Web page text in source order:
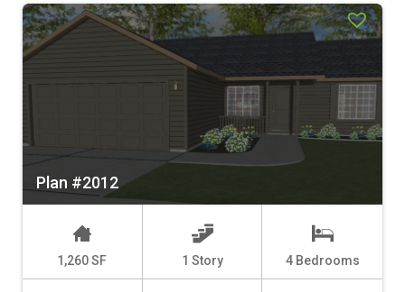
Plan #2012
1,260 SF 1 Story 4 Bedrooms